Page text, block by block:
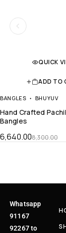
QUICK
ADD TO
BANGLES BHUYUV
Hand Crafted
Bangles
8,300.00
6,640.00
Whatsapp
91167
92267 to